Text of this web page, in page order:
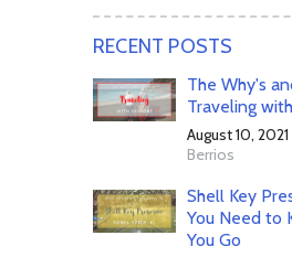
RECENT POSTS
The Why's
Traveling
August 10, 2021
Berrios
Shell Key
You Need to
You Go